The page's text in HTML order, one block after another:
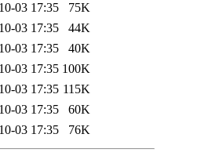
03 17:35
75K
03 17:35
44K
03 17:35
40K
03 17:35 100K
03 17:35 115K
03 17:35
60K
03 17:35 76K